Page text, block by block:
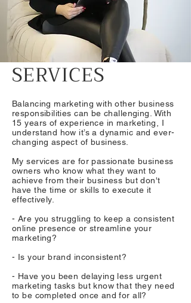
SERVICES
Balancing marketing with other business
responsibilities can be challenging. With
15 years of experience in marketing, I
understand how it’s a dynamic and ever-
changing aspect of business.
My services are for passionate business
owners who know what they want to
achieve from their business but don't
have the time or skills to execute it
effectively.​
- Are you struggling to keep a consistent
online presence or streamline your
marketing?
- Is your brand inconsistent?
- Have you been delaying less urgent
marketing tasks but know that they need
to be completed once and for all?